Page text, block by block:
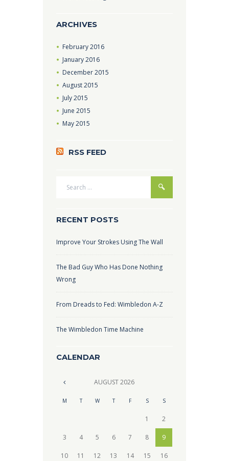
ARCHIVES
February2016
January2016
December2015
August2015
July2015
June2015
May2015
RSS FEED
RECENT POSTS
Improve Your Strokes Using The Wall
The Bad Guy Who Has Done Nothing
Wrong
From Dreads to Fed: Wimbledon A-Z
The Wimbledon Time Machine
CALENDAR
AUGUST2026
M T W T F S S
1 2
3 4 5 6 7 8 9
10 11 12 13 14 15 16